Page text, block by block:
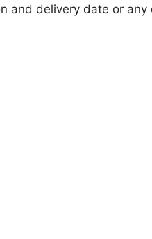
and delivery date or any